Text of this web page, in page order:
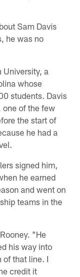
Sam Davis
he was no
University, a
whose
students. Davis
one of the few
the start of
he had a
signed him,
he earned
and went on
teams in the
"He
his way into
of that line. I
credit it